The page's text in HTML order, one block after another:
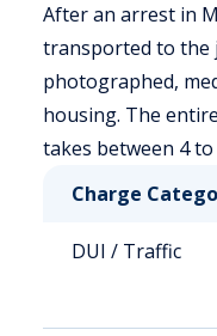
After an arrest in
transported to the
photographed,
housing. The
takes between 4
Charge
DUI / Traffic